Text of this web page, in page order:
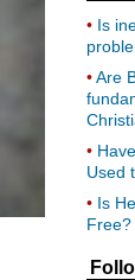
Is
Are
Used
Is
Free?